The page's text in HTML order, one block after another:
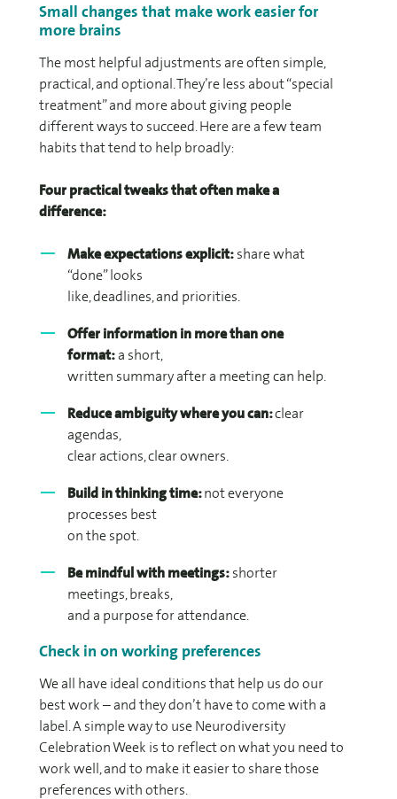
Small changes that make work easier for
more brains
The most helpful adjustments are often simple,
practical, and optional. They’re less about “special
treatment” and more about giving people
different ways to succeed. Here are a few team
habits that tend to help broadly:
Four practical tweaks that often make a
difference:
Make expectations explicit:share what
“done” looks
like, deadlines, and priorities.
Offer information in more than one
format:a short,
written summary after a meeting can help.
Reduce ambiguity where you can:clear
agendas,
clear actions, clear owners.
Build in thinking time:not everyone
processes best
on the spot.
Be mindful with meetings:shorter
meetings, breaks,
and a purpose for attendance.
Check in on working preferences
We all have ideal conditions that help us do our
best work – and they don’t have to come with a
label. A simple way to use Neurodiversity
Celebration Week is to reflect on what you need to
work well, and to make it easier to share those
preferences with others.